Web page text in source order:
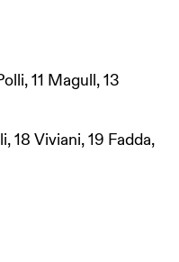
11 Magull, 13
18 Viviani, 19 Fadda,